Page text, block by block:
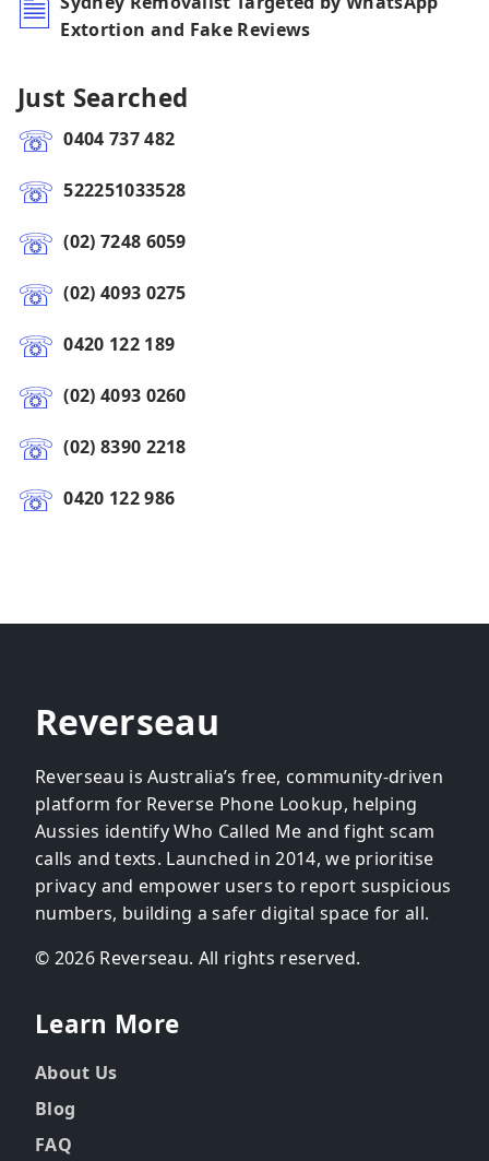
Extortion and Fake Reviews
Just Searched
0404 737 482
522251033528
(02) 7248 6059
(02) 4093 0275
0420 122 189
(02) 4093 0260
(02) 8390 2218
0420 122 986
Reverseau
Reverseau is Australia’s free, community-driven
platform for Reverse Phone Lookup, helping
Aussies identify Who Called Me and fight scam
calls and texts. Launched in 2014, we prioritise
privacy and empower users to report suspicious
numbers, building a safer digital space for all.
© 2026 Reverseau. All rights reserved.
Learn More
About Us
Blog
FAQ